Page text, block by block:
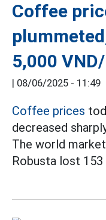
Coffee
5,000
| 08/06/2025 - 11:49
Coffee prices
decreased
The world
Robusta lost 153